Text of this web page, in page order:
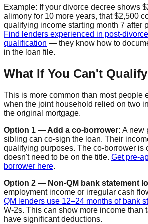
Example: If your divorce decree shows
alimony for 10 more years, that $2,500
qualifying income starting month 7 after
Find lenders experienced in post-
qualification — they know how to
in the loan file.
What If You Can't
This is more common than most people
when the joint household relied on two
the original mortgage.
Option 1 — Add a co-borrower: A new
sibling can co-sign the loan. Their
qualifying purposes. The co-borrower is
doesn't need to be on the title. Get pre-
borrower here.
Option 2 — Non-QM bank statement
employment income or irregular cash
QM lenders use 12–24 months of bank
W-2s. This can show more income than
have significant deductions.